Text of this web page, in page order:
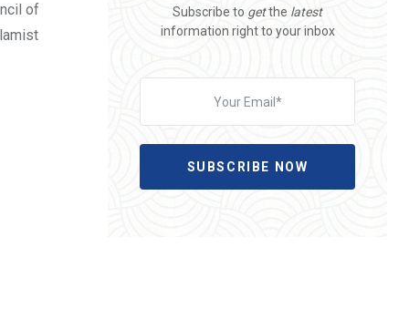
of
Subscribe to getthe latest
information right to your inbox
SUBSCRIBE NOW